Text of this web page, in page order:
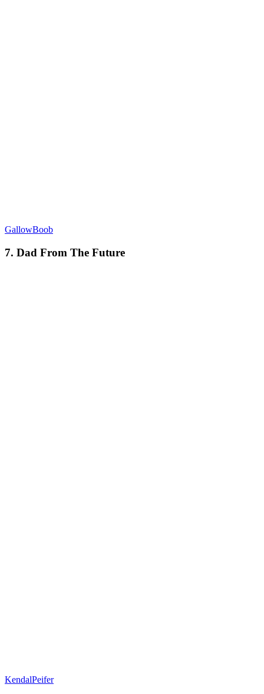
GallowBoob
7. Dad From The Future
KendalPeifer